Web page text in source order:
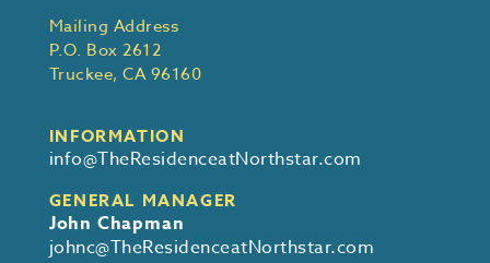
Mailing Address
P.O. Box 2612
Truckee, CA 96160
INFORMATION
info@TheResidenceatNorthstar.com
GENERAL MANAGER
John Chapman
johnc@TheResidenceatNorthstar.com